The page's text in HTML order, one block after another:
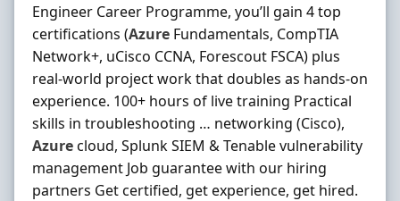
Engineer Career Programme, you’ll gain 4 top
certifications (Azure Fundamentals, CompTIA
Network+, uCisco CCNA, Forescout FSCA) plus
real-world project work that doubles as hands-on
experience. 100+ hours of live training Practical
skills in troubleshooting … networking (Cisco),
Azurecloud, Splunk SIEM & Tenable vulnerability
management Job guarantee with our hiring
partners Get certified, get experience, get hired.